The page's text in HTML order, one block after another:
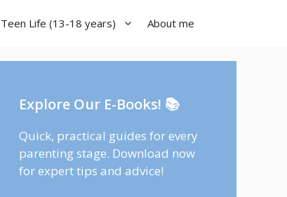
Teen Life (13-18 years) About me
Explore Our E-Books! 📚
Quick, practical guides for every
parenting stage. Download now
for expert tips and advice!